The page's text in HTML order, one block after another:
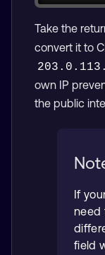
Take the
convert it to
own IP
the public
If
need
field